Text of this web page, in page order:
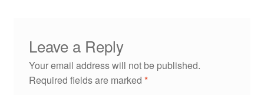
Leave a Reply
Your email address will not be published.
Required fields are marked *